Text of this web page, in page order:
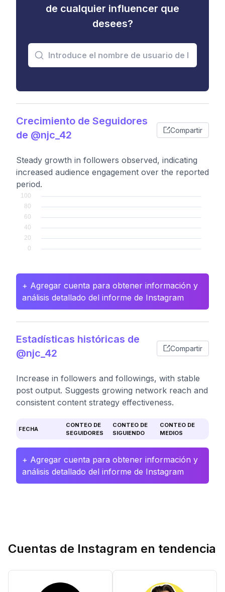
de cualquier influencer que
desees?
Crecimiento de Seguidores
de @njc_42
Compartir
Steady growth in followers observed, indicating
increased audience engagement over the reported
period.
+ Agregar cuenta para obtener información y
análisis detallado del informe de Instagram
Estadísticas históricas de
@njc_42
Compartir
Increase in followers and followings, with stable
post output. Suggests growing network reach and
consistent content strategy effectiveness.
FECHA
CONTEO DE
SEGUIDORES
CONTEO DE
SIGUIENDO
CONTEO DE
MEDIOS
+ Agregar cuenta para obtener información y
análisis detallado del informe de Instagram
Cuentas de Instagram en tendencia